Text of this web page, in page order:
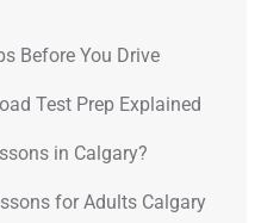
Before You Drive
Test Prep Explained
in Calgary?
for Adults Calgary